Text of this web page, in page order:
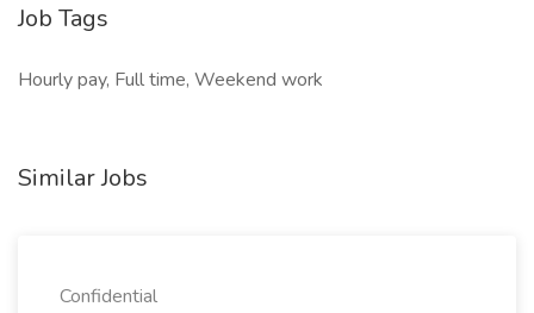
Job Tags
Hourly pay, Full time, Weekend work
Similar Jobs
Confidential